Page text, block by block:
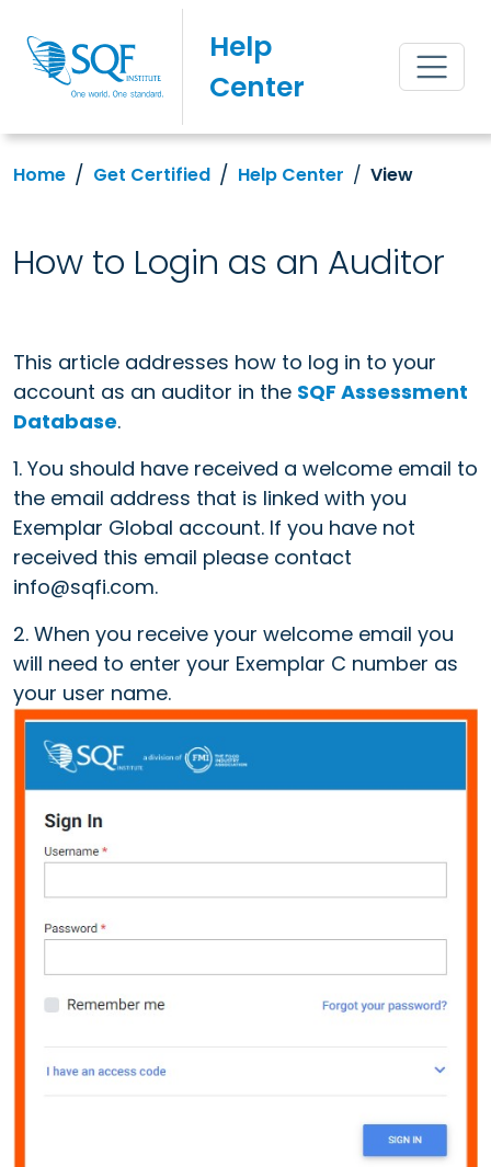
Help
Center
Home Get Certified Help Center View
How to Login as an Auditor
This article addresses how to log in to your
account as an auditor in the SQF Assessment
Database.
1. You should have received a welcome email to
the email address that is linked with you
Exemplar Global account. If you have not
received this email please contact
info@sqfi.com.
2. When you receive your welcome email you
will need to enter your Exemplar C number as
your user name.